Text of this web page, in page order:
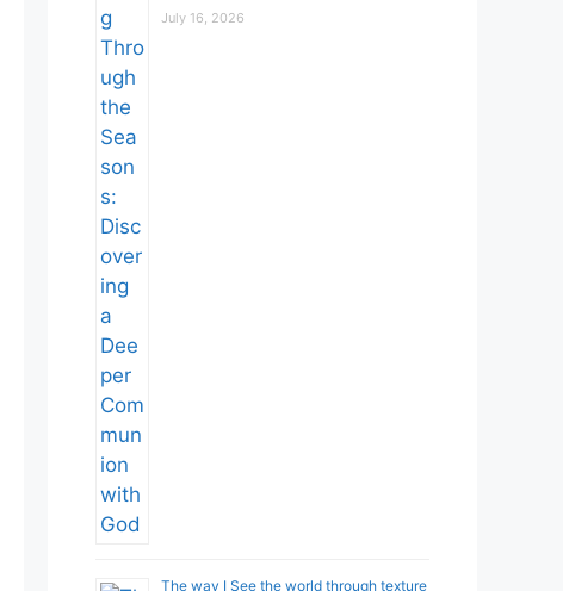
July 16, 2026
The way I See the world through texture